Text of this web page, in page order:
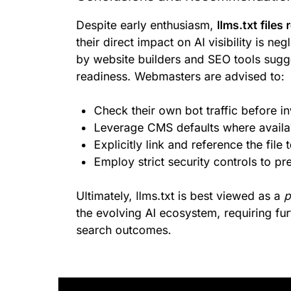
Despite early enthusiasm, llms.txt files
their direct impact on AI visibility is
by website builders and SEO tools
readiness. Webmasters are advised to:
Check their own bot traffic before
Leverage CMS defaults where
Explicitly link and reference the file
Employ strict security controls to
Ultimately, llms.txt is best viewed as a
the evolving AI ecosystem, requiring
search outcomes.